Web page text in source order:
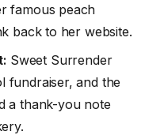
famous peach
back to her website.
Sweet Surrender
fundraiser, and the
a thank-you note